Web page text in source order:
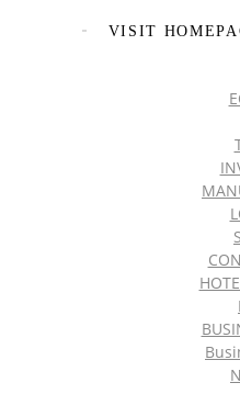
VISIT